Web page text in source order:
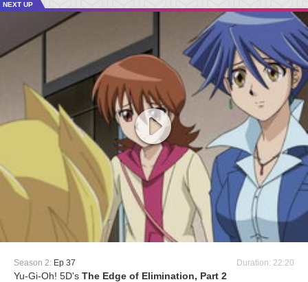
NEXT UP
Season 2: Ep 37 Duration: 22:20
Yu-Gi-Oh! 5D's The Edge of Elimination, Part 2